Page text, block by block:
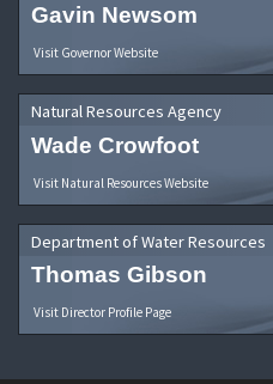
Gavin Newsom
Visit Governor Website
Natural Resources Agency
Wade Crowfoot
Visit Natural Resources Website
Department of Water Resources
Thomas Gibson
Visit Director Profile Page